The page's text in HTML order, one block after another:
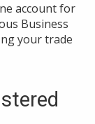
account for
Business
your trade